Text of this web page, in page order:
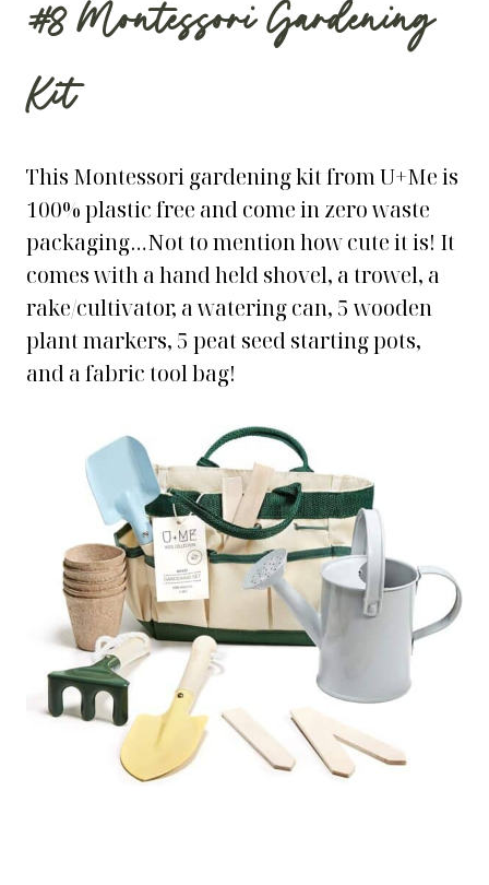
#8Montessori Gardening
Kit
This Montessori gardening kit from U+Me is
100% plastic free and come in zero waste
packaging…Not to mention how cute it is! It
comes with a hand held shovel, a trowel, a
rake/cultivator, a watering can, 5 wooden
plant markers, 5 peat seed starting pots,
and a fabric tool bag!